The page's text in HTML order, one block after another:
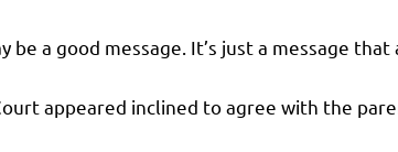
be a good message. It’s just a message
appeared inclined to agree with the